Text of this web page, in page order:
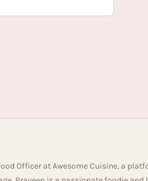
Officer at Awesome Cuisine, a